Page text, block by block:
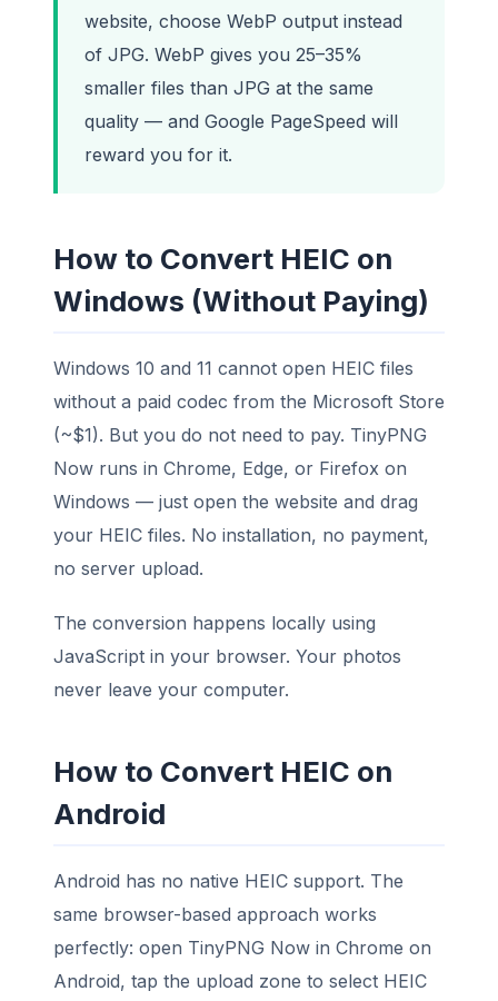
website, choose WebP output instead
of JPG. WebP gives you 25–35%
smaller files than JPG at the same
quality — and Google PageSpeed will
reward you for it.
How to Convert HEIC on
Windows (Without Paying)
Windows 10 and 11 cannot open HEIC files
without a paid codec from the Microsoft Store
(~$1). But you do not need to pay. TinyPNG
Now runs in Chrome, Edge, or Firefox on
Windows — just open the website and drag
your HEIC files. No installation, no payment,
no server upload.
The conversion happens locally using
JavaScript in your browser. Your photos
never leave your computer.
How to Convert HEIC on
Android
Android has no native HEIC support. The
same browser-based approach works
perfectly: open TinyPNG Now in Chrome on
Android, tap the upload zone to select HEIC